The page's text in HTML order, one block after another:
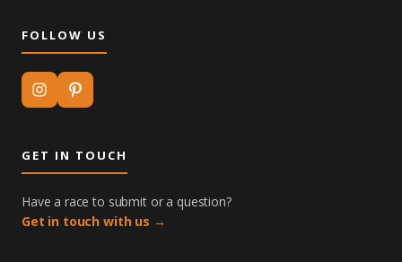
FOLLOW US
GET IN TOUCH
Have a race to submit or a question?
Get in touch with us →